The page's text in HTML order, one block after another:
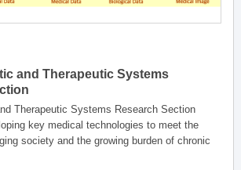
and Therapeutic Systems
Therapeutic Systems Research Section
key medical technologies to meet the
society and the growing burden of chronic